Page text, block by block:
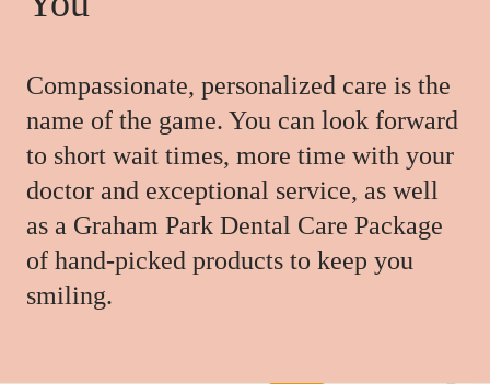
Compassionate, personalized care is the
name of the game. You can look forward
to short wait times, more time with your
doctor and exceptional service, as well
as a Graham Park Dental Care Package
of hand-picked products to keep you
smiling.